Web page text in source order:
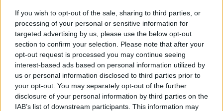
If you wish to opt-out of the sale, sharing to third parties, or
processing of your personal or sensitive information for
targeted advertising by us, please use the below opt-out
section to confirm your selection. Please note that after your
opt-out request is processed you may continue seeing
interest-based ads based on personal information utilized by
us or personal information disclosed to third parties prior to
your opt-out. You may separately opt-out of the further
disclosure of your personal information by third parties on the
IAB’s list of downstream participants. This information may
LUINO
29 novembre 2019: 4° Sciopero
Mondiale per il Clima a Luino